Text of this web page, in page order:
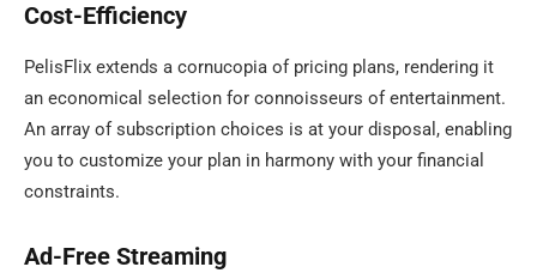
Cost-Efficiency
PelisFlix extends a cornucopia of pricing plans, rendering it
an economical selection for connoisseurs of entertainment.
An array of subscription choices is at your disposal, enabling
you to customize your plan in harmony with your financial
constraints.
Ad-Free Streaming